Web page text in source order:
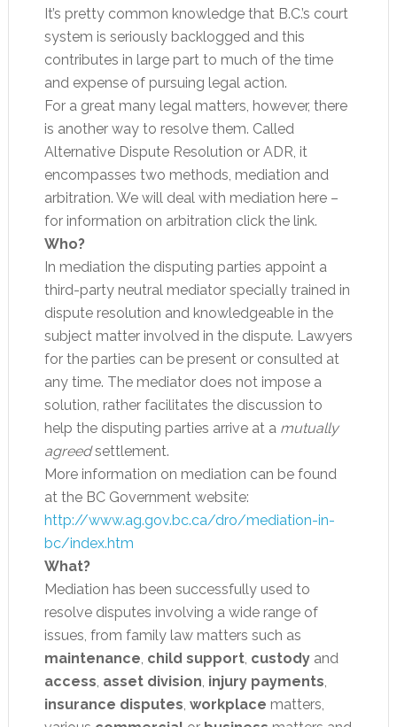
It’s pretty common knowledge that B.C.’s court
system is seriously backlogged and this
contributes in large part to much of the time
and expense of pursuing legal action.
For a great many legal matters, however, there
is another way to resolve them. Called
Alternative Dispute Resolution or ADR, it
encompasses two methods, mediation and
arbitration. We will deal with mediation here –
for information on arbitration click the link.
Who?
In mediation the disputing parties appoint a
third-party neutral mediator specially trained in
dispute resolution and knowledgeable in the
subject matter involved in the dispute. Lawyers
for the parties can be present or consulted at
any time. The mediator does not impose a
solution, rather facilitates the discussion to
help the disputing parties arrive at a mutually
agreedsettlement.
More information on mediation can be found
at the BC Government website:
http://www.ag.gov.bc.ca/dro/mediation-in-
bc/index.htm
What?
Mediation has been successfully used to
resolve disputes involving a wide range of
issues, from family law matters such as
maintenance, child support, custodyand
access, asset division, injury payments,
insurance disputes, workplace matters,